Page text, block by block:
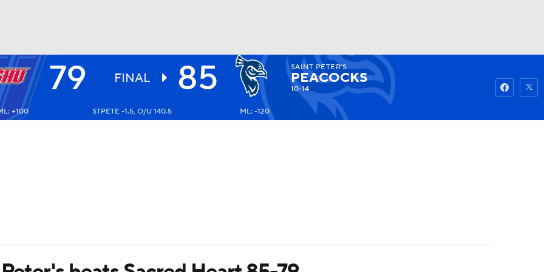
UFC Watch
79 FINAL 85 SAINT PETER'S
PEACOCKS
10-14
+100 STPETE -1.5, O/U 140.5 ML: -120